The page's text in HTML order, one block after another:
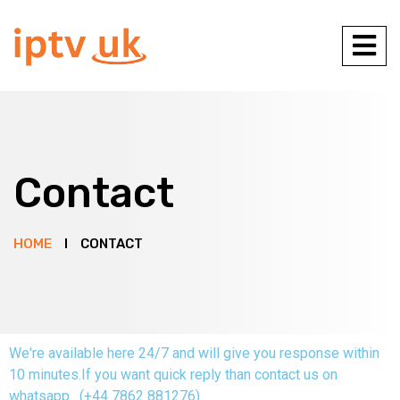
Contact
HOME CONTACT
We're available here 24/7 and will give you response within
10 minutes.If you want quick reply than contact us on
whatsapp . (+44 7862 881276)